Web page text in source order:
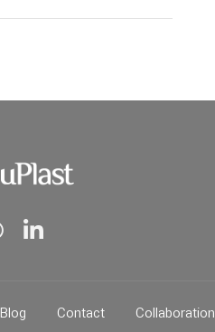
Blog Contact Collaboration